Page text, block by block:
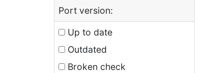
Port version:
Up to date
Outdated
Broken check